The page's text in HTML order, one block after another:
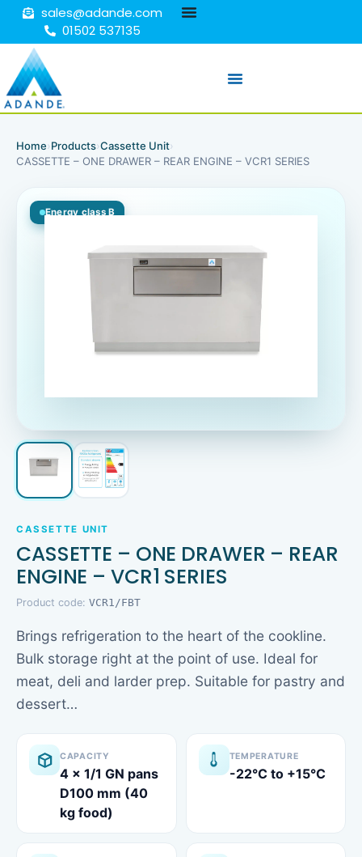
sales@adande.com
01502 537135
Home›Products›Cassette Unit›
CASSETTE – ONE DRAWER – REAR ENGINE – VCR1 SERIES
Energy class B
CASSETTE UNIT
CASSETTE – ONE DRAWER – REAR
ENGINE – VCR1 SERIES
Product code: VCR1/FBT
Brings refrigeration to the heart of the cookline.
Bulk storage right at the point of use. Ideal for
meat, deli and larder prep. Suitable for pastry and
dessert…
CAPACITY
4 x 1/1 GN pans
D100 mm (40
kg food)​
TEMPERATURE
-22°C to +15°C